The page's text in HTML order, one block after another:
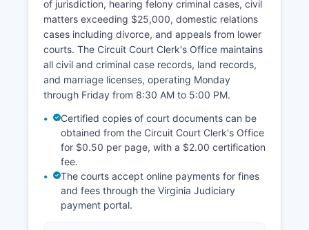
of jurisdiction, hearing felony criminal cases, civil
matters exceeding $25,000, domestic relations
cases including divorce, and appeals from lower
courts. The Circuit Court Clerk's Office maintains
all civil and criminal case records, land records,
and marriage licenses, operating Monday
through Friday from 8:30 AM to 5:00 PM.
Certified copies of court documents can be
obtained from the Circuit Court Clerk's Office
for $0.50 per page, with a $2.00 certification
fee.
The courts accept online payments for fines
and fees through the Virginia Judiciary
payment portal.